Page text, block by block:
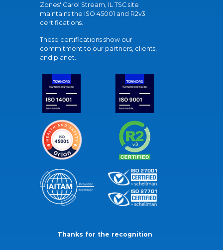
Zones' Carol Stream, IL TSC site
maintains the ISO 45001 and R2v3
certifications.
These certifications show our
commitment to our partners, clients,
and planet.
Thanks for the recognition